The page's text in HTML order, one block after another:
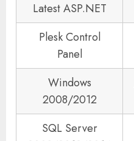
Latest ASP.NET
Plesk Control
Panel
Windows
2008/2012
SQL Server